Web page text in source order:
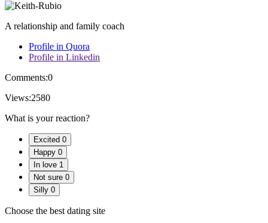
A relationship and family coach
Profile in Quora
Profile in Linkedin
Comments:0
Views:2580
What is your reaction?
Excited 0
Happy 0
In love 1
Not sure 0
Silly 0
Choose the best dating site